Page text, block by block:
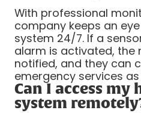
With professional
company keeps an
system 24/7. If a
alarm is activated, the
notified, and they can
emergency services
Can I access my
system